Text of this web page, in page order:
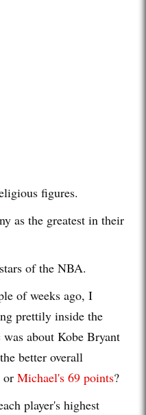
figures.
as the greatest in their
of the NBA.
of weeks ago, I
prettily inside the
about Kobe Bryant
better overall
or Michael's 69 points?
player's highest